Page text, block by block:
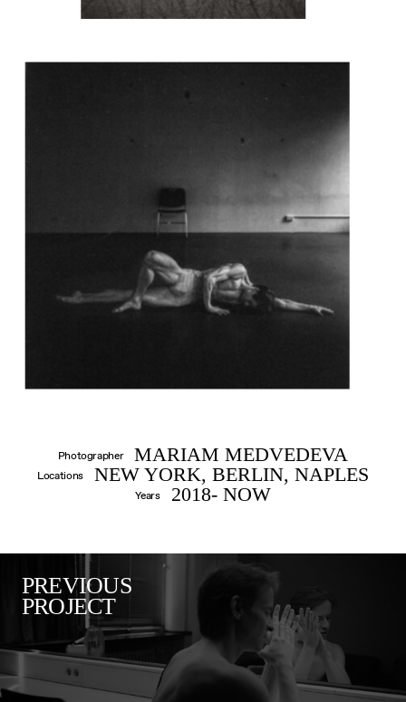
Photographer MARIAM MEDVEDEVA
Locations NEW YORK, BERLIN, NAPLES
Years 2018- NOW
PREVIOUS
PROJECT